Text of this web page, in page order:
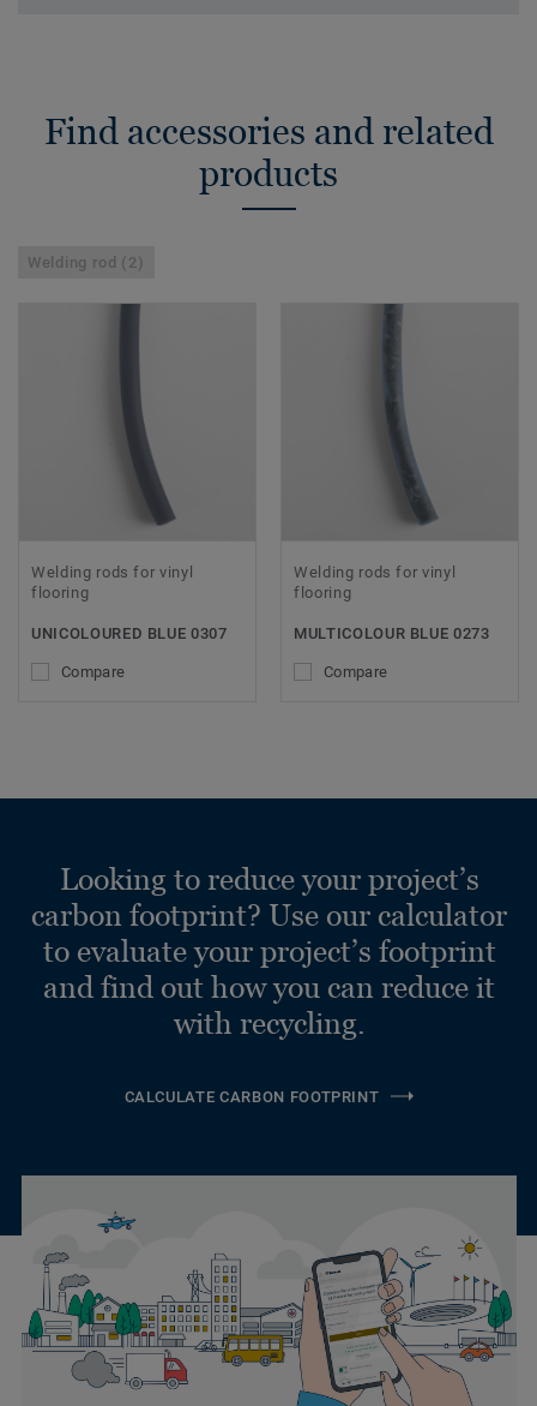
Find accessories and related
products
Welding rod (2)
Welding rods for vinyl
flooring
UNICOLOURED BLUE 0307
Compare
Welding rods for vinyl
flooring
MULTICOLOUR BLUE 0273
Compare
Looking to reduce your project’s
carbon footprint? Use our calculator
to evaluate your project’s footprint
and find out how you can reduce it
with recycling.
CALCULATE CARBON FOOTPRINT